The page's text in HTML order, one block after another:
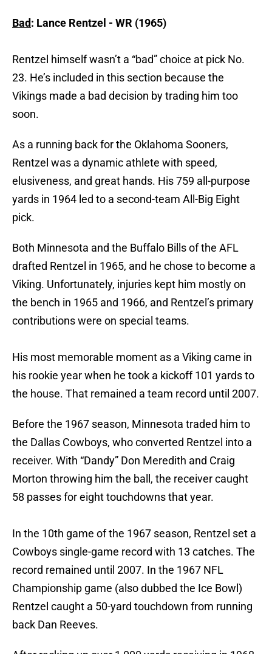
Bad: Lance Rentzel - WR (1965)
Rentzel himself wasn’t a “bad” choice at pick No.
23. He’s included in this section because the
Vikings made a bad decision by trading him too
soon.
As a running back for the Oklahoma Sooners,
Rentzel was a dynamic athlete with speed,
elusiveness, and great hands. His 759 all-purpose
yards in 1964 led to a second-team All-Big Eight
pick.
Both Minnesota and the Buffalo Bills of the AFL
drafted Rentzel in 1965, and he chose to become a
Viking. Unfortunately, injuries kept him mostly on
the bench in 1965 and 1966, and Rentzel’s primary
contributions were on special teams.
His most memorable moment as a Viking came in
his rookie year when he took a kickoff 101 yards to
the house. That remained a team record until 2007.
Before the 1967 season, Minnesota traded him to
the Dallas Cowboys, who converted Rentzel into a
receiver. With “Dandy” Don Meredith and Craig
Morton throwing him the ball, the receiver caught
58 passes for eight touchdowns that year.
In the 10th game of the 1967 season, Rentzel set a
Cowboys single-game record with 13 catches. The
record remained until 2007. In the 1967 NFL
Championship game (also dubbed the Ice Bowl)
Rentzel caught a 50-yard touchdown from running
back Dan Reeves.